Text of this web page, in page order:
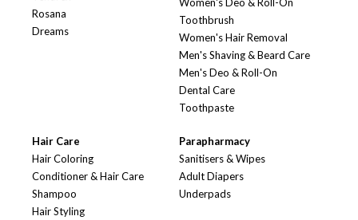
Rosana
Dreams
Women's Deo & Roll-On
Toothbrush
Women's Hair Removal
Men's Shaving & Beard Care
Men's Deo & Roll-On
Dental Care
Toothpaste
Hair Care
Hair Coloring
Conditioner & Hair Care
Shampoo
Hair Styling
Parapharmacy
Sanitisers & Wipes
Adult Diapers
Underpads